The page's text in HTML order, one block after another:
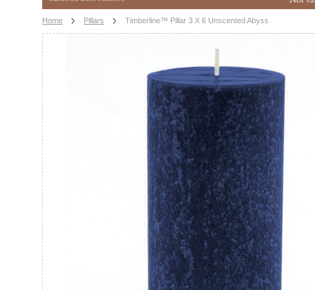
Home Pillars Timberline™ Pillar 3 X 6 Unscented Abyss